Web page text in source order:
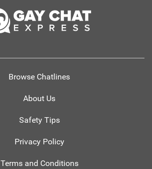
Browse Chatlines
About Us
Safety Tips
Privacy Policy
Terms and Conditions